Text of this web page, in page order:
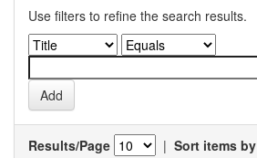
Use filters to refine the search results.
Results/Page | Sort items by